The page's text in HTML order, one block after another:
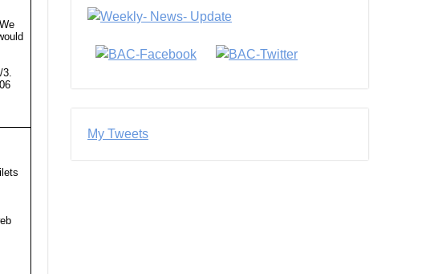
3.
My Tweets